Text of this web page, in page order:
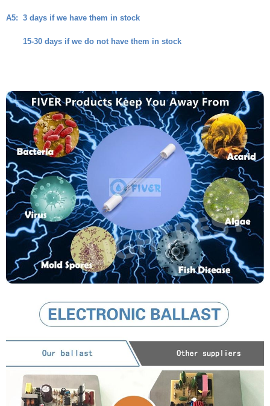
A5: 3 days if we have them in stock
15-30 days if we do not have them in stock